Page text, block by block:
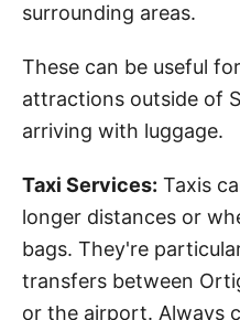
surrounding areas.
These can be useful
attractions outside of
arriving with luggage.
Taxi Services: Taxis
longer distances or
bags. They're
transfers between
or the airport. Always